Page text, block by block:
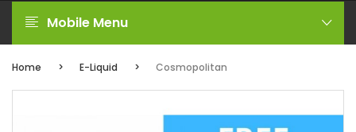
Mobile Menu
Home E-Liquid Cosmopolitan